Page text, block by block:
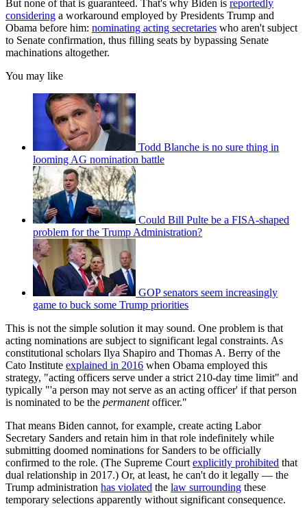
But none of that is guaranteed. That's why Biden is reportedly
considering a workaround employed by Presidents Trump and
Obama before him: nominating acting secretaries who aren't subject
to Senate confirmation, thus filling seats by bypassing Senate
machinations altogether.
You may like
Todd Blanche is no sure thing in
looming AG nomination battle
Could Bill Pulte be a FISA-shaped
problem for the Trump Administration?
GOP senators seem increasingly
game to buck some Trump priorities
This is not the simple solution it may sound. One problem is that
acting nominations are subject to significant legal constraints. As
constitutional scholars Ilya Shapiro and Thomas A. Berry of the
Cato Institute explained in 2016 when Obama employed this
strategy, "acting officers serve under a strict 210‐​day time limit" and
typically "'a person may not serve as an acting officer' if that person
is nominated to be the permanentofficer."
That means Biden cannot, for example, create acting Labor
Secretary Sanders and retain him in that role indefinitely while
submitting doomed nominations for Sanders to be officially
confirmed to the role. (The Supreme Court explicitly prohibited that
dual relationship in 2017.) Or, at least, he can't do it legally — the
Trump administration has violated the law surrounding these
temporary selections apparently without significant consequence.